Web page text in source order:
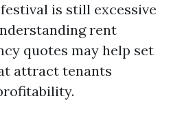
is still excessive
rent
quotes may help set
attract tenants